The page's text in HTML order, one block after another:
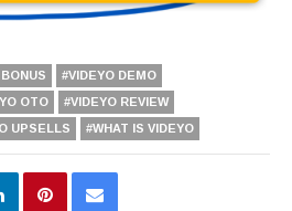
#VIDEYO DEMO
OTO
#VIDEYO REVIEW
UPSELLS #WHAT IS VIDEYO